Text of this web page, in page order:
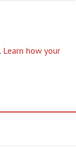
Learn how your